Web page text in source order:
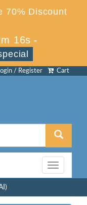
70% Discount
16s -
Cart
/ Register
Toggle
navigation